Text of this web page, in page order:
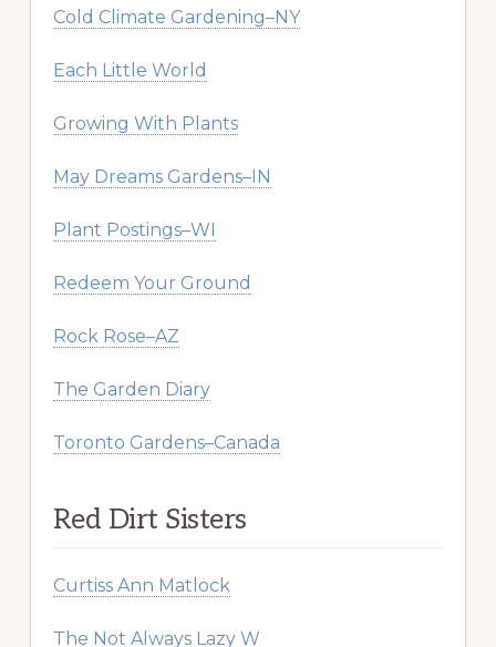
Cold Climate Gardening–NY
Each Little World
Growing With Plants
May Dreams Gardens–IN
Plant Postings–WI
Redeem Your Ground
Rock Rose–AZ
The Garden Diary
Toronto Gardens–Canada
Red Dirt Sisters
Curtiss Ann Matlock
The Not Always Lazy W